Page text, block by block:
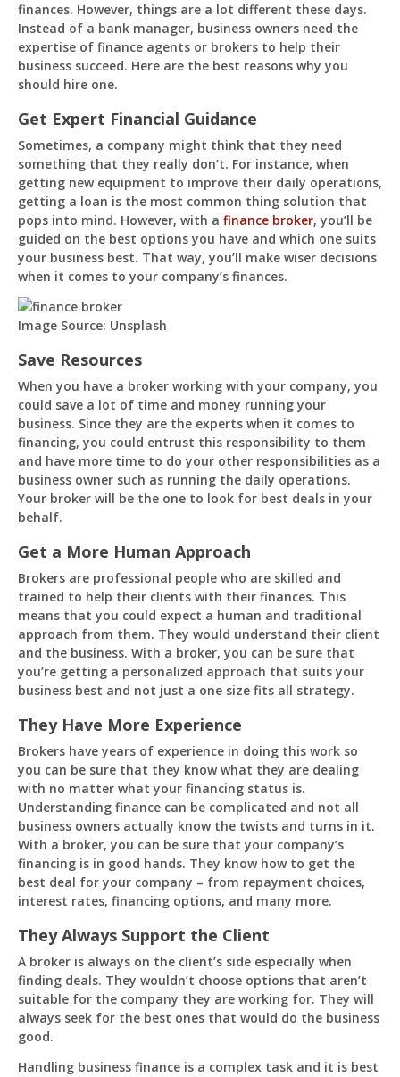
finances. However, things are a lot different these days.
Instead of a bank manager, business owners need the
expertise of finance agents or brokers to help their
business succeed. Here are the best reasons why you
should hire one.
Get Expert Financial Guidance
Sometimes, a company might think that they need
something that they really don’t. For instance, when
getting new equipment to improve their daily operations,
getting a loan is the most common thing solution that
pops into mind. However, with a finance broker, you’ll be
guided on the best options you have and which one suits
your business best. That way, you’ll make wiser decisions
when it comes to your company’s finances.
Image Source: Unsplash
Save Resources
When you have a broker working with your company, you
could save a lot of time and money running your
business. Since they are the experts when it comes to
financing, you could entrust this responsibility to them
and have more time to do your other responsibilities as a
business owner such as running the daily operations.
Your broker will be the one to look for best deals in your
behalf.
Get a More Human Approach
Brokers are professional people who are skilled and
trained to help their clients with their finances. This
means that you could expect a human and traditional
approach from them. They would understand their client
and the business. With a broker, you can be sure that
you’re getting a personalized approach that suits your
business best and not just a one size fits all strategy.
They Have More Experience
Brokers have years of experience in doing this work so
you can be sure that they know what they are dealing
with no matter what your financing status is.
Understanding finance can be complicated and not all
business owners actually know the twists and turns in it.
With a broker, you can be sure that your company’s
financing is in good hands. They know how to get the
best deal for your company – from repayment choices,
interest rates, financing options, and many more.
They Always Support the Client
A broker is always on the client’s side especially when
finding deals. They wouldn’t choose options that aren’t
suitable for the company they are working for. They will
always seek for the best ones that would do the business
good.
Handling business finance is a complex task and it is best
Hi! I'mPit — your AI assistant for this site.
Ask me anything about topics, pricing, or how to
What topics do you cover?
Sponsored post pricing?
How to contact you?
How can I help you
today?